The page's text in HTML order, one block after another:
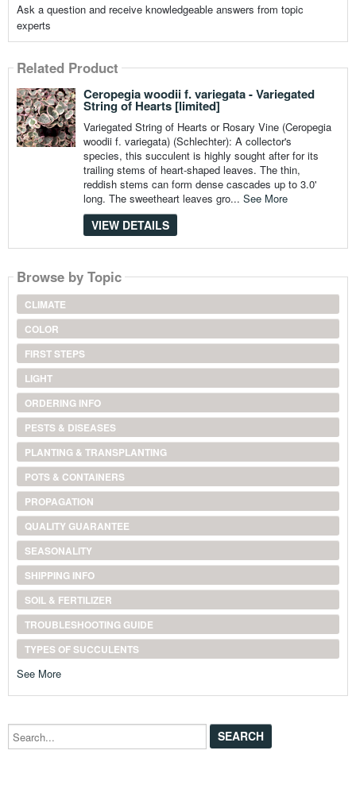
Ask a question and receive knowledgeable answers from topic
experts
Related Product
Ceropegia woodii f. variegata - Variegated
String of Hearts [limited]
Variegated String of Hearts or Rosary Vine (Ceropegia
woodii f. variegata) (Schlechter): A collector's
species, this succulent is highly sought after for its
trailing stems of heart-shaped leaves. The thin,
reddish stems can form dense cascades up to 3.0'
long. The sweetheart leaves gro... See More
VIEW DETAILS
Browse by Topic
CLIMATE
COLOR
FIRST STEPS
LIGHT
ORDERING INFO
PESTS & DISEASES
PLANTING & TRANSPLANTING
POTS & CONTAINERS
PROPAGATION
QUALITY GUARANTEE
SEASONALITY
SHIPPING INFO
SOIL & FERTILIZER
TROUBLESHOOTING GUIDE
TYPES OF SUCCULENTS
See More
Search...